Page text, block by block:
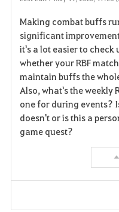
Making combat buffs
significant
it's a lot easier to check
whether your RBF
maintain buffs the
Also, what's the weekly
one for during events?
doesn't or is this a
game quest?